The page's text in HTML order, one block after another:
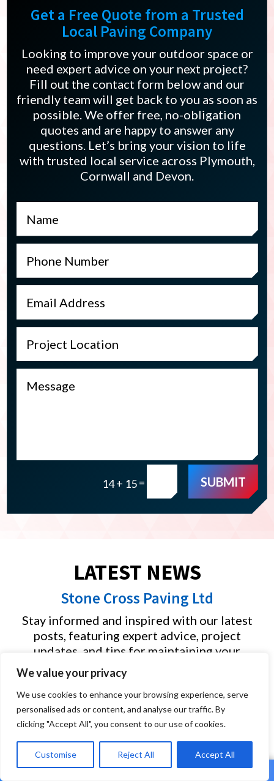
We value your privacy
We use cookies to enhance your browsing experience, serve
personalised ads or content, and analyse our traffic. By
clicking "Accept All", you consent to our use of cookies.
Customise Reject All Accept All
Get a Free Quote from a Trusted
Local Paving Company
Looking to improve your outdoor space or
need expert advice on your next project?
Fill out the contact form below and our
friendly team will get back to you as soon as
possible. We offer free, no-obligation
quotes and are happy to answer any
questions. Let’s bring your vision to life
with trusted local service across Plymouth,
Cornwall and Devon.
14 + 15= SUBMIT
LATEST NEWS
Stone Cross Paving Ltd
Stay informed and inspired with our latest
posts, featuring expert advice, project
updates, and tips for maintaining your
outdoor spaces. Whether you’re planning a
new driveway, garden makeover, or simply
looking for ideas, our blog offers valuable
insights into the quality work we deliver
across Plymouth, Cornwall and Devon.